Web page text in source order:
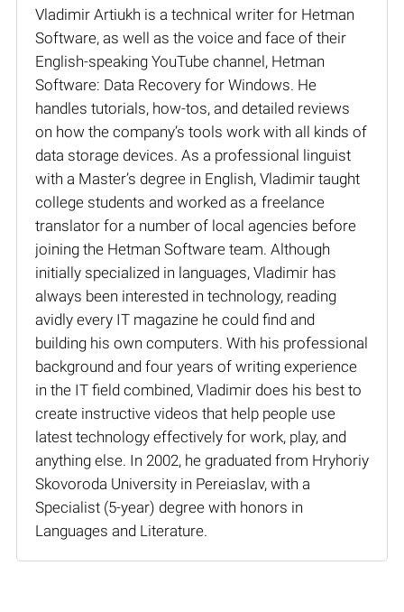
Vladimir Artiukh is a technical writer for Hetman
Software, as well as the voice and face of their
English-speaking YouTube channel, Hetman
Software: Data Recovery for Windows. He
handles tutorials, how-tos, and detailed reviews
on how the company’s tools work with all kinds of
data storage devices. As a professional linguist
with a Master’s degree in English, Vladimir taught
college students and worked as a freelance
translator for a number of local agencies before
joining the Hetman Software team. Although
initially specialized in languages, Vladimir has
always been interested in technology, reading
avidly every IT magazine he could find and
building his own computers. With his professional
background and four years of writing experience
in the IT field combined, Vladimir does his best to
create instructive videos that help people use
latest technology effectively for work, play, and
anything else. In 2002, he graduated from Hryhoriy
Skovoroda University in Pereiaslav, with a
Specialist (5-year) degree with honors in
Languages and Literature.